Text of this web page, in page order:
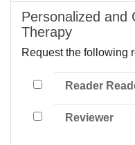
Personalized and
Therapy
Request the following
Reader
Reviewer